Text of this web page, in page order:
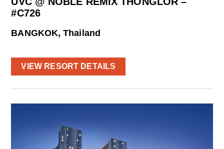
#C726
BANGKOK, Thailand
VIEW RESORT DETAILS